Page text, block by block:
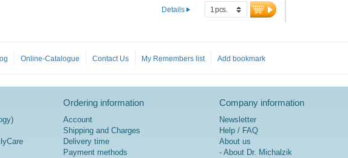
in a targeted and safe
manner. Also contains organic
Aluminum-free sealing and
mixing into juice, yogurt, milk,
water, or taken directly.
more information on
ImmunPLUS Kids
Details
Online-Catalogue Contact Us My Remembers list Add bookmark
Ordering information
Account
Shipping and Charges
Delivery time
Payment methods
Company information
Newsletter
Help / FAQ
About us
- About Dr. Michalzik